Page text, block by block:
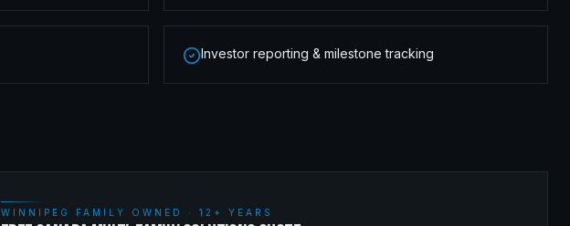
Investor reporting & milestone tracking
WINNIPEG FAMILY OWNED · 12+ YEARS